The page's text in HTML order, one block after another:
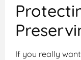
If you really